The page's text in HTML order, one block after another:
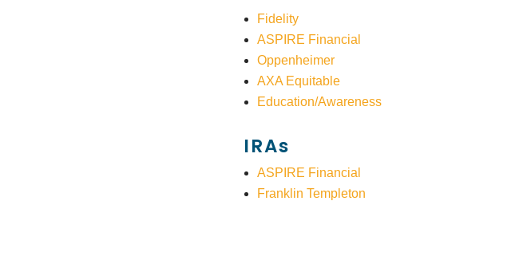
Fidelity
ASPIRE Financial
Oppenheimer
AXA Equitable
Education/Awareness
IRAs
ASPIRE Financial
Franklin Templeton